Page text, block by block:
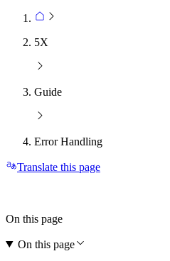
5X
Guide
Error Handling
Translate this page
On this page
On this page